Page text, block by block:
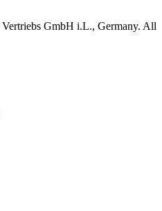
GmbH i.L., Germany. All